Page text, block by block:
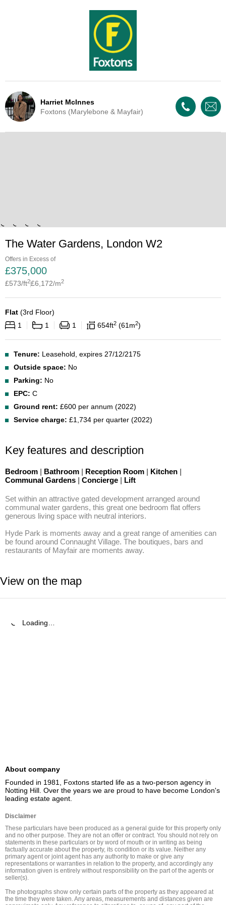
Harriet McInnes
Foxtons (Marylebone & Mayfair)
The Water Gardens, London W2
Offers in Excess of
£375,000
£573/ft2£6,172/m2
Flat (3rd Floor)
1
1 1 654ft2 61 m2
Tenure: Leasehold, expires 27/12/2175
Outside space: No
Parking: No
EPC: C
Ground rent: £600 per annum (2022)
Service charge: £1,734 per quarter (2022)
Key features and description
Bedroom | Bathroom | Reception Room | Kitchen |
Communal Gardens | Concierge | Lift
Set within an attractive gated development arranged around
communal water gardens, this great one bedroom flat offers
generous living space with neutral interiors.
Hyde Park is moments away and a great range of amenities can
be found around Connaught Village. The boutiques, bars and
restaurants of Mayfair are moments away.
View on the map
Loading…
About company
Founded in 1981, Foxtons started life as a two-person agency in
Notting Hill. Over the years we are proud to have become London's
leading estate agent.
Disclaimer
These particulars have been produced as a general guide for this property only
and no other purpose. They are not an offer or contract. You should not rely on
statements in these particulars or by word of mouth or in writing as being
factually accurate about the property, its condition or its value. Neither any
primary agent or joint agent has any authority to make or give any
representations or warranties in relation to the property, and accordingly any
information given is entirely without responsibility on the part of the agents or
seller(s).
The photographs show only certain parts of the property as they appeared at
the time they were taken. Any areas, measurements and distances given are